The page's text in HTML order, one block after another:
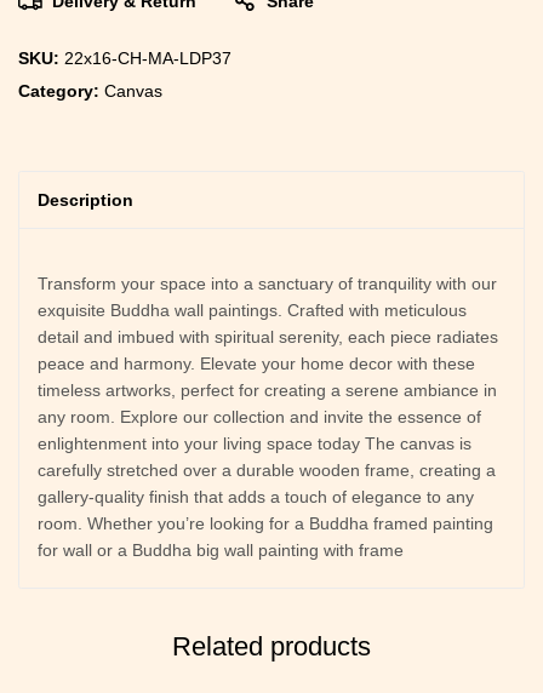
SKU: 22x16-CH-MA-LDP37
Category: Canvas
Description
Transform your space into a sanctuary of tranquility with our
exquisite Buddha wall paintings. Crafted with meticulous
detail and imbued with spiritual serenity, each piece radiates
peace and harmony. Elevate your home decor with these
timeless artworks, perfect for creating a serene ambiance in
any room. Explore our collection and invite the essence of
enlightenment into your living space today The canvas is
carefully stretched over a durable wooden frame, creating a
gallery-quality finish that adds a touch of elegance to any
room. Whether you’re looking for a Buddha framed painting
for wall or a Buddha big wall painting with frame
Related products